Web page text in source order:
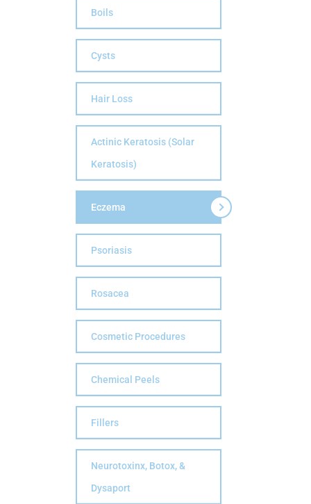
Boils
Cysts
Hair Loss
Actinic Keratosis (Solar
Keratosis)
Eczema
Psoriasis
Rosacea
Cosmetic Procedures
Chemical Peels
Fillers
Neurotoxinx, Botox, &
Dysaport